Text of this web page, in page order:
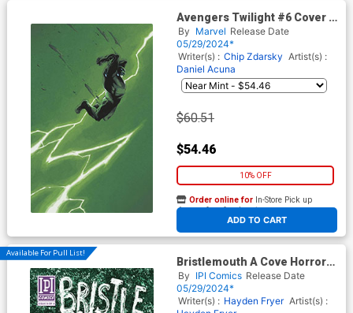
Avengers Twilight #6 Cover F
Incentive Declan Shalvey
Lightning Bolt Virgin Cover
By Marvel Release Date
05/29/2024*
Writer(s) : Chip Zdarsky Artist(s) :
Daniel Acuna
$60.51
$54.46
10% OFF
ADD TO CART
Order online for In-Store Pick up
At any of our four locations
Available For Pull List!
Bristlemouth A Cove Horror
#3
By IPI Comics Release Date
05/29/2024*
Writer(s) : Hayden Fryer Artist(s) :